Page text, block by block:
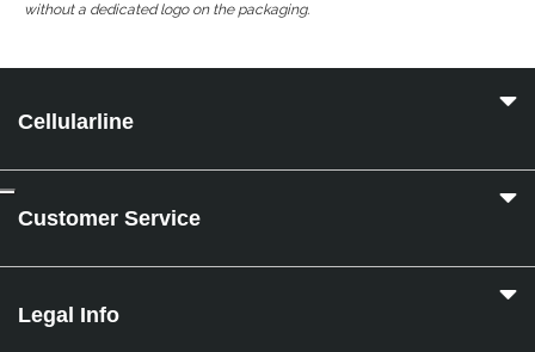
without a dedicated logo on the packaging.
Cellularline
Customer Service
Legal Info